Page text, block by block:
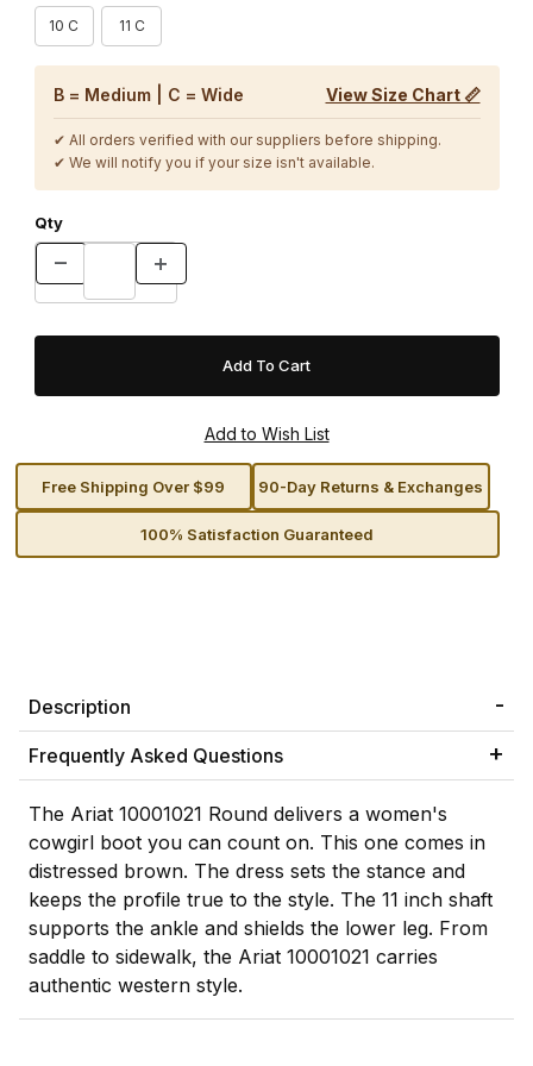
10 C 11 C
B = Medium | C = Wide View Size Chart 📏
✔ All orders verified with our suppliers before shipping.
✔ We will notify you if your size isn't available.
Qty
Free Shipping Over $99 90-Day Returns & Exchanges
100% Satisfaction Guaranteed
Description
Frequently Asked Questions
The Ariat 10001021 Round delivers a women's
cowgirl boot you can count on. This one comes in
distressed brown. The dress sets the stance and
keeps the profile true to the style. The 11 inch shaft
supports the ankle and shields the lower leg. From
saddle to sidewalk, the Ariat 10001021 carries
authentic western style.